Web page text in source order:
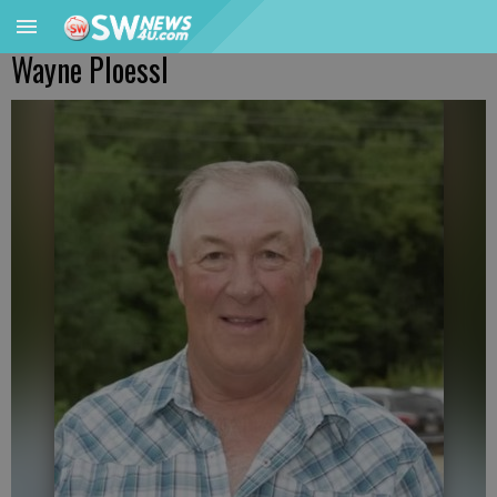
Wayne Ploessl